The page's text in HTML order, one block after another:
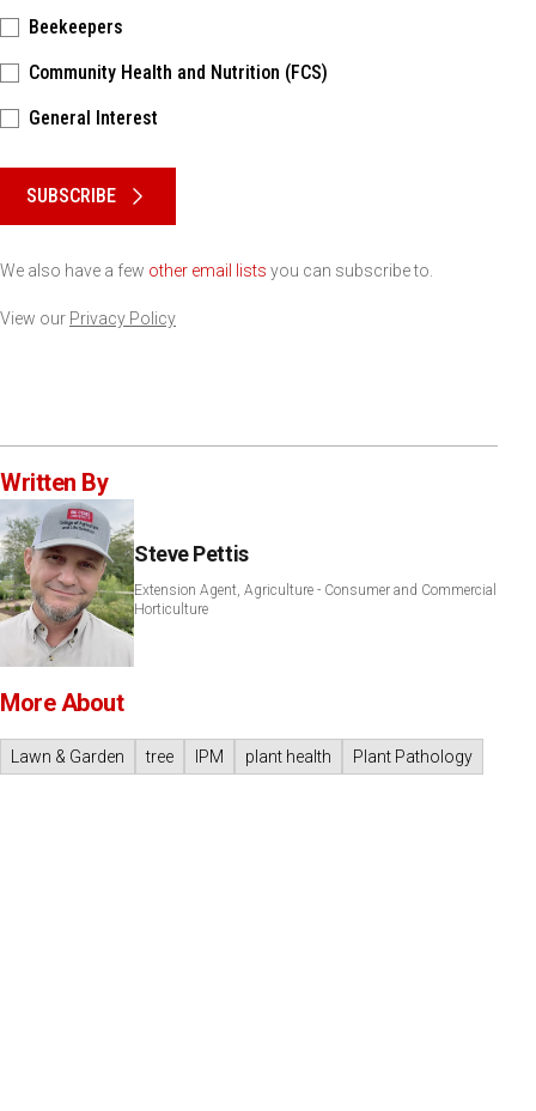
Beekeepers
Community Health and Nutrition (FCS)
General Interest
SUBSCRIBE
We also have a few other email lists you can subscribe to.
View our Privacy Policy
Written By
Steve Pettis
Extension Agent, Agriculture - Consumer and Commercial
Horticulture
More About
Lawn & Garden tree IPM plant health Plant Pathology